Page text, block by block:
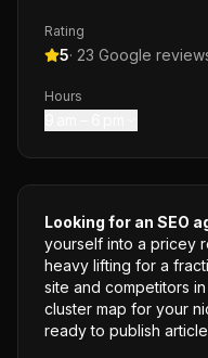
Rating
5· 23 Google
Hours
Looking for an SEO
yourself into a pricey
heavy lifting for a
site and competitors
cluster map for your
ready to publish